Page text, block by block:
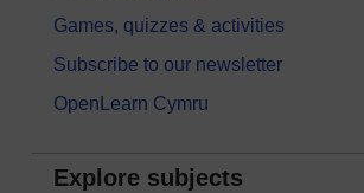
Games, quizzes & activities
Subscribe to our newsletter
OpenLearn Cymru
Explore subjects